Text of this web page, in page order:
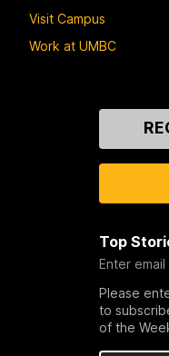
Visit Campus
Work at UMBC
Top
Enter
Please
to
of the